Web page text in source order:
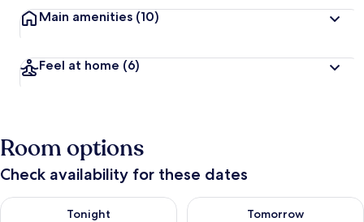
Main amenities (10)
Feel at home (6)
Room options
Check availability for these dates
Tonight
Check availability for tonight Aug 8 - Aug 9
Tomorrow
Check availability for